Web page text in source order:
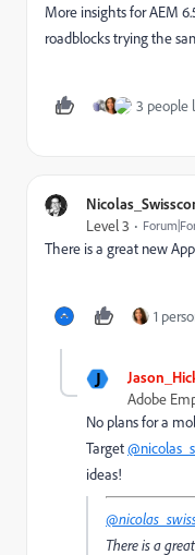
More insights for AEM
roadblocks trying the
3 people
Level 3
There is a great new
1
J
Adobe
No plans for a
Target
ideas!
There is a